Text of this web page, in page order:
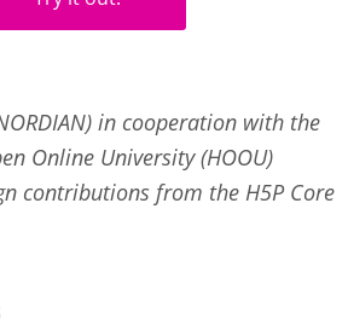
in cooperation with the
Online University (HOOU)
contributions from the H5P Core